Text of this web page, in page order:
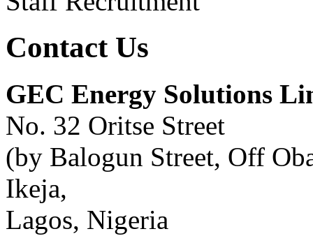
Contact Us
GEC Energy Solutions
No. 32 Oritse Street
(by Balogun Street, Off
Ikeja,
Lagos, Nigeria